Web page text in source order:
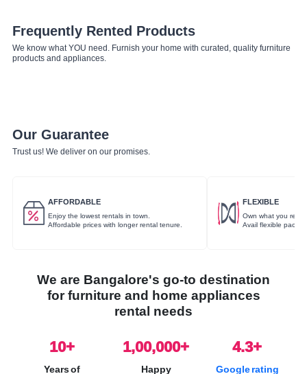
Frequently Rented Products
We know what YOU need. Furnish your home with curated, quality furniture
products and appliances.
Our Guarantee
Trust us! We deliver on our promises.
AFFORDABLE
Enjoy the lowest rentals in town.
Affordable prices with longer rental tenure.
FLEXIBLE
Own what you rent.
Avail flexible
We are Bangalore's go-to destination
for furniture and home appliances
rental needs
10+
Years of
1,00,000+
Happy
4.3+
Google rating